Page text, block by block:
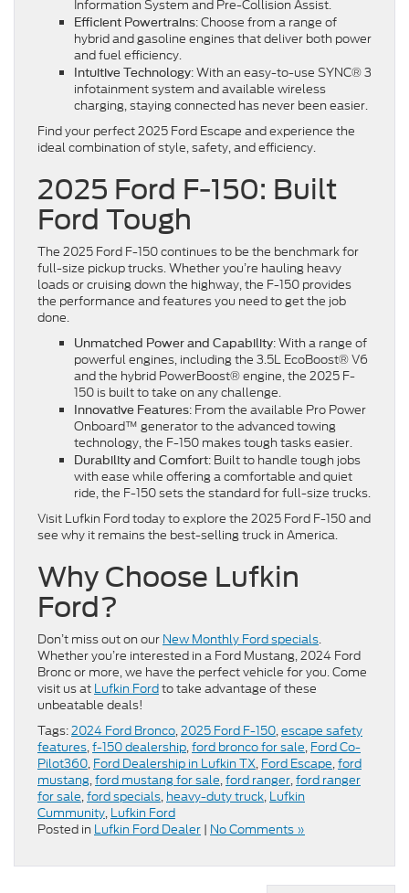
Information System and Pre-Collision Assist.
Efficient Powertrains: Choose from a range of
hybrid and gasoline engines that deliver both power
and fuel efficiency.
Intuitive Technology: With an easy-to-use SYNC® 3
infotainment system and available wireless
charging, staying connected has never been easier.
Find your perfect 2025 Ford Escape and experience the
ideal combination of style, safety, and efficiency.
2025 Ford F-150: Built
Ford Tough
The 2025 Ford F-150 continues to be the benchmark for
full-size pickup trucks. Whether you’re hauling heavy
loads or cruising down the highway, the F-150 provides
the performance and features you need to get the job
done.
Unmatched Power and Capability: With a range of
powerful engines, including the 3.5L EcoBoost® V6
and the hybrid PowerBoost® engine, the 2025 F-
150 is built to take on any challenge.
Innovative Features: From the available Pro Power
Onboard™ generator to the advanced towing
technology, the F-150 makes tough tasks easier.
Durability and Comfort: Built to handle tough jobs
with ease while offering a comfortable and quiet
ride, the F-150 sets the standard for full-size trucks.
Visit Lufkin Ford today to explore the 2025 Ford F-150 and
see why it remains the best-selling truck in America.
Why Choose Lufkin
Ford?
Don’t miss out on our New Monthly Ford specials.
Whether you’re interested in a Ford Mustang, 2024 Ford
Bronc or more, we have the perfect vehicle for you. Come
visit us at Lufkin Fordto take advantage of these
unbeatable deals!
Tags:2024 Ford Bronco,2025 Ford F-150,escape safety
features,f-150 dealership,ford bronco for sale, Ford Co-
Pilot360, Ford Dealership in Lufkin TX, Ford Escape,ford
mustang,ford mustang for sale,ford ranger,ford ranger
for sale,ford specials, heavy-duty truck, Lufkin
Cummunity, Lufkin Ford
Posted in Lufkin Ford Dealer | No Comments »